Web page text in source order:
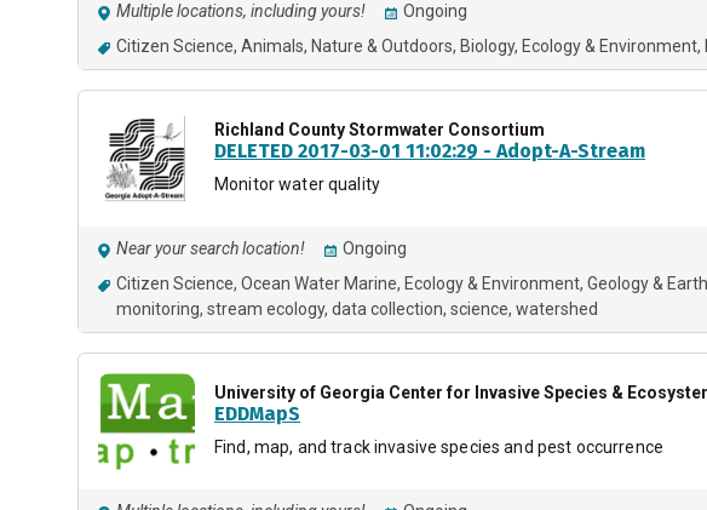
Multiple locations, including yours!
Ongoing
Citizen Science Animals Nature & Outdoors Biology Ecology & Environment
Richland County Stormwater Consortium
DELETED 2017-03-01 11:02:29 - Adopt-A-Stream
Monitor water quality
Near your search location!
Ongoing
Citizen Science Ocean Water Marine Ecology & Environment Geology &
monitoring stream ecology data collection science watershed
University of Georgia Center for Invasive Species &
EDDMapS
Find, map, and track invasive species and pest occurrence